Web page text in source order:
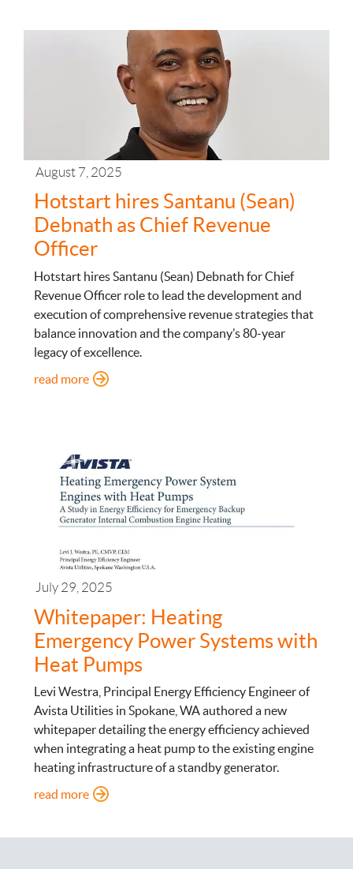
August 7, 2025
Hotstart hires Santanu (Sean)
Debnath as Chief Revenue
Officer
Hotstart hires Santanu (Sean) Debnath for Chief
Revenue Officer role to lead the development and
execution of comprehensive revenue strategies that
balance innovation and the company’s 80-year
legacy of excellence.
read more: Hotstart hires Santanu (Sean) Debnath as
July 29, 2025
Whitepaper: Heating
Emergency Power Systems with
Heat Pumps
Levi Westra, Principal Energy Efficiency Engineer of
Avista Utilities in Spokane, WA authored a new
whitepaper detailing the energy efficiency achieved
when integrating a heat pump to the existing engine
heating infrastructure of a standby generator.
read more: Whitepaper: Heating Emergency Power